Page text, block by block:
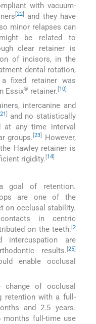
with vacuum-
[22
and they have
minor relapses can
be related to
clear retainer is
of incisors, in the
dental rotation,
fixed retainer was
Essix® retainer. 10
intercanine and
21
and no statistically
at any time interval
groups. [23
However,
Hawley retainer is
rigidity. 14
goal of retention.
are one of the
on occlusal stability.
in centric
on the teeth. [2
intercuspation are
results. [25]
enable occlusal
change of occlusal
retention with a full-
and 2.5 years.
months full-time use